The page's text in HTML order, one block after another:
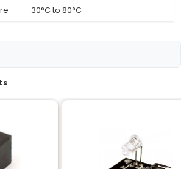
Up to 1000 samples per
20-240 beats per
±5 bpm (±3% of reading)